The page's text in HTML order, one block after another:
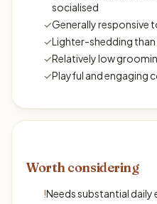
socialised
✓Generally responsive
✓Lighter-shedding than
✓Relatively low
✓Playful and engaging
Worth considering
!Needs substantial daily